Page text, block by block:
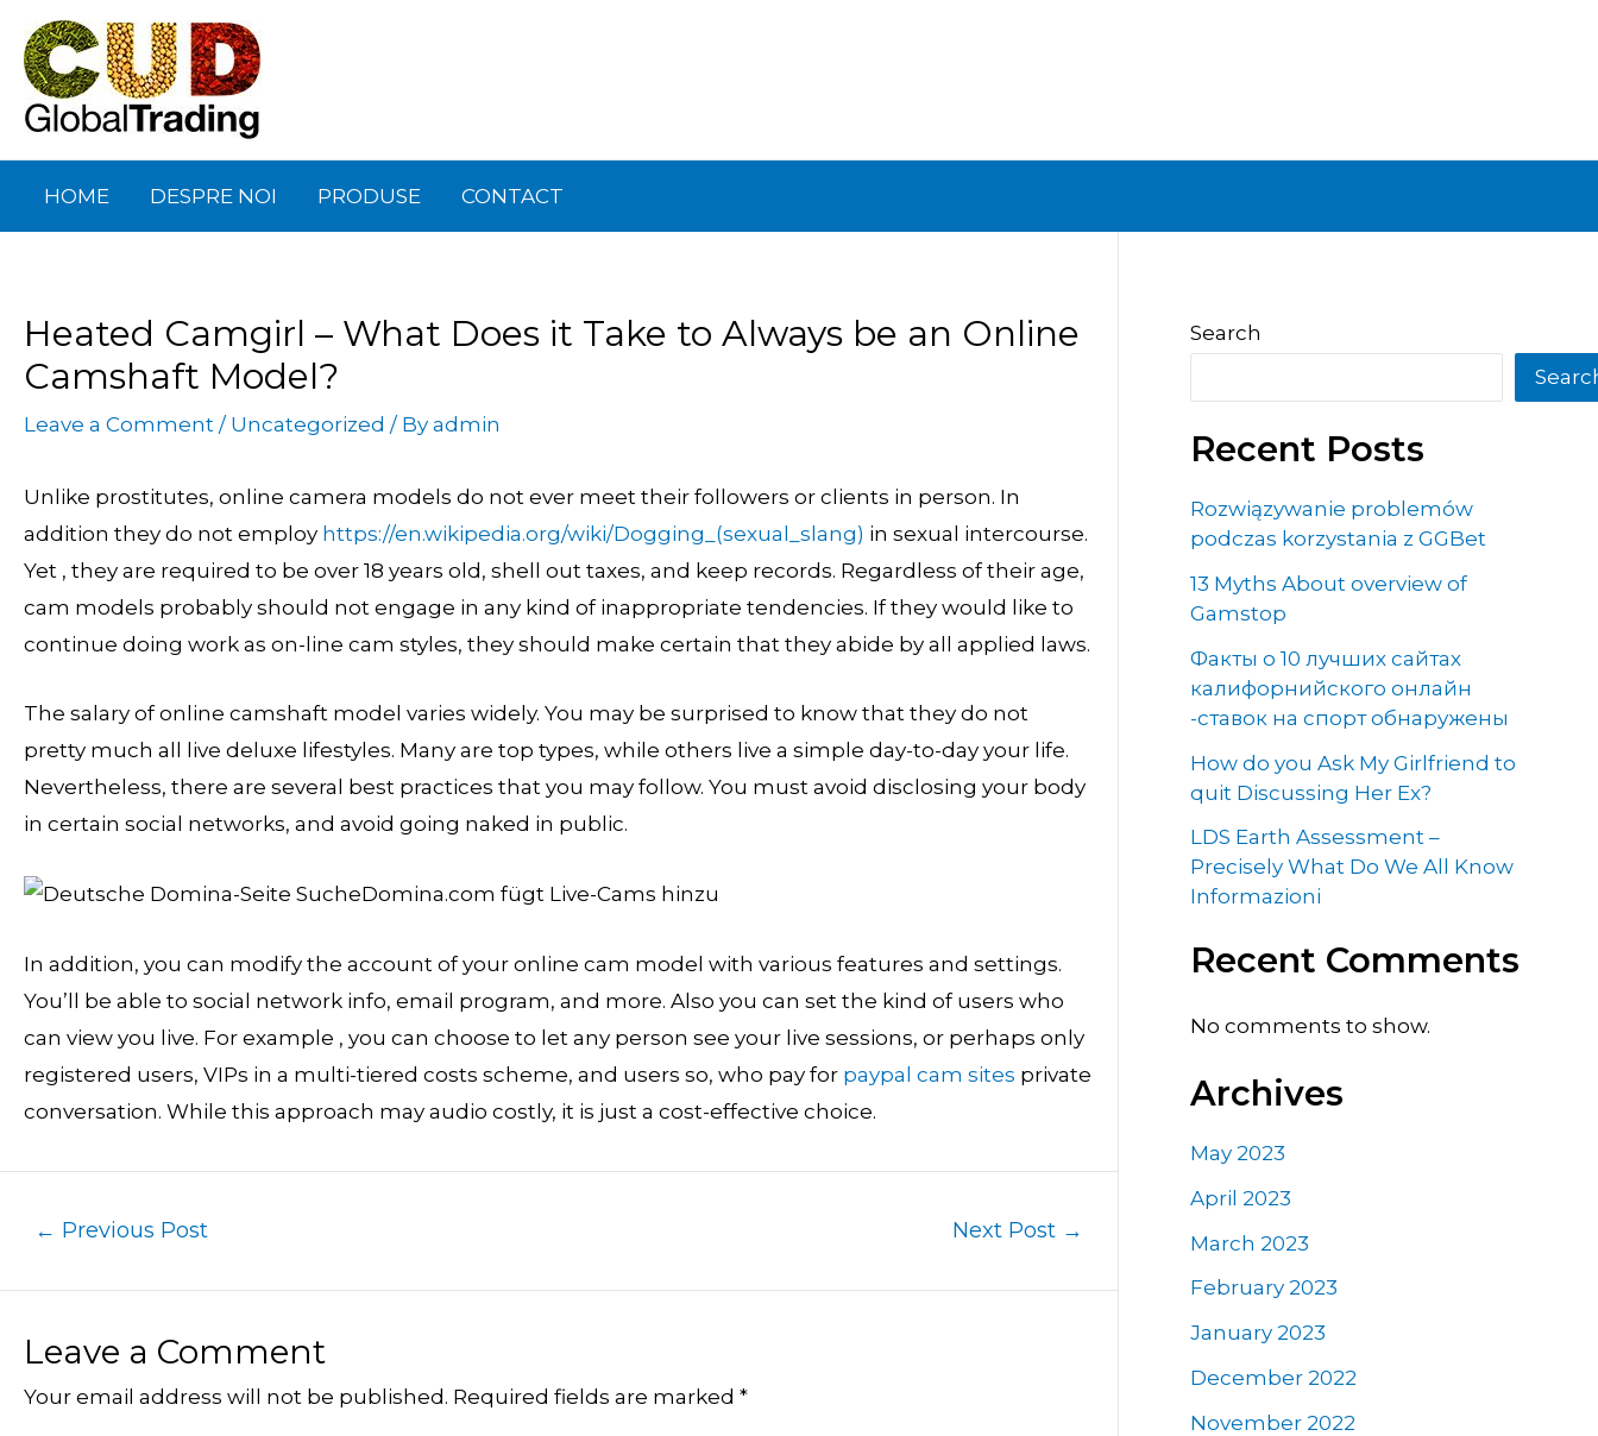
content
HOME DESPRE NOI PRODUSE CONTACT
Heated Camgirl – What Does it Take to Always be an Online
Camshaft Model?
Leave a Comment / Uncategorized / By admin
Unlike prostitutes, online camera models do not ever meet their followers or clients in person. In
addition they do not employ https://en.wikipedia.org/wiki/Dogging_(sexual_slang) in sexual intercourse.
Yet , they are required to be over 18 years old, shell out taxes, and keep records. Regardless of their age,
cam models probably should not engage in any kind of inappropriate tendencies. If they would like to
continue doing work as on-line cam styles, they should make certain that they abide by all applied laws.
The salary of online camshaft model varies widely. You may be surprised to know that they do not
pretty much all live deluxe lifestyles. Many are top types, while others live a simple day-to-day your life.
Nevertheless, there are several best practices that you may follow. You must avoid disclosing your body
in certain social networks, and avoid going naked in public.
In addition, you can modify the account of your online cam model with various features and settings.
You’ll be able to social network info, email program, and more. Also you can set the kind of users who
can view you live. For example , you can choose to let any person see your live sessions, or perhaps only
registered users, VIPs in a multi-tiered costs scheme, and users so, who pay for paypal cam sites private
conversation. While this approach may audio costly, it is just a cost-effective choice.
navigation
← Previous Post Next Post →
Leave a Comment
Your email address will not be published. Required fields are marked *
Search
Recent Posts
Rozwiązywanie problemów
podczas korzystania z GGBet
13 Myths About overview of
Gamstop
Факты о 10 лучших сайтах
калифорнийского онлайн
-ставок на спорт обнаружены
How do you Ask My Girlfriend to
quit Discussing Her Ex?
LDS Earth Assessment –
Precisely What Do We All Know
Informazioni
Recent Comments
No comments to show.
Archives
May 2023
April 2023
March 2023
February 2023
January 2023
December 2022
November 2022